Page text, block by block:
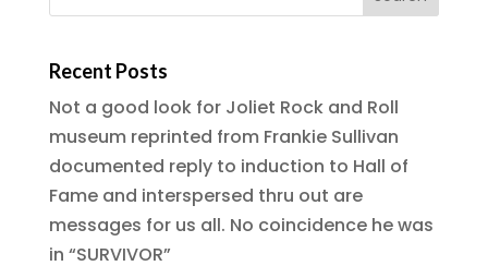
Recent Posts
Not a good look for Joliet Rock and Roll
museum reprinted from Frankie Sullivan
documented reply to induction to Hall of
Fame and interspersed thru out are
messages for us all. No coincidence he was
in “SURVIVOR”